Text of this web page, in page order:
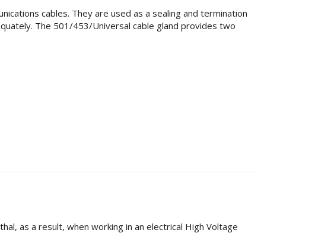
cables. They are used as a sealing and termination
The 501/453/Universal cable gland provides two
as a result, when working in an electrical High Voltage